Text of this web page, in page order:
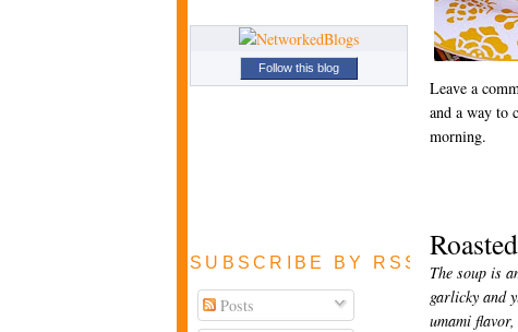
Follow this blog
SUBSCRIBE BY RSS FEED
Posts
Leave a
and a way to
morning.
The soup is
garlicky and
umami